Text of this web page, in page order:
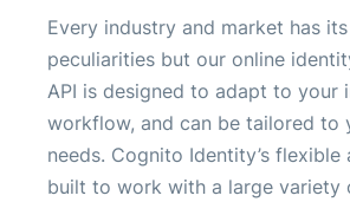
Every industry and market has
peculiarities but our online
API is designed to adapt to your
workflow, and can be tailored to
needs. Cognito Identity’s flexible
built to work with a large variety